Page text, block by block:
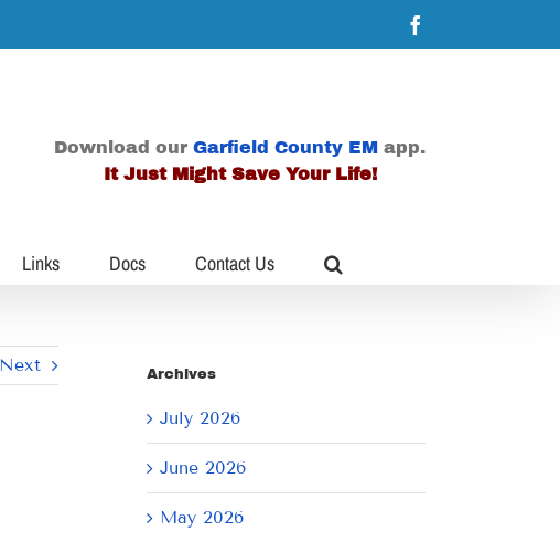
Download our Garfield County EM app.
It Just Might Save Your Life!
Links Docs Contact Us
Next Archives
July 2026
June 2026
May 2026